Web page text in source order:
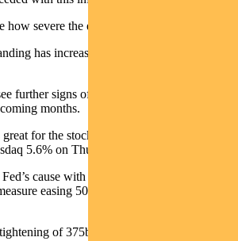
how severe the economic impact will be.
has increased — but still remains quite
further signs of softer consumer demand
months.
for the stock market, pushing the S&P
5.6% on Thursday.
cause with Morgan Stanley’s Total
easing 50bps on the day of the CPI
of 375bps so far in 2022.